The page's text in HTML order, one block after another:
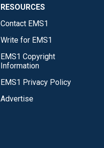
RESOURCES
Contact EMS1
Write for EMS1
EMS1 Copyright
Information
EMS1 Privacy Policy
Advertise